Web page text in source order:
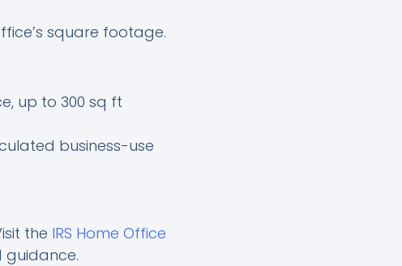
square footage.
up to 300 sq ft
business-use
the IRS Home Office
guidance.